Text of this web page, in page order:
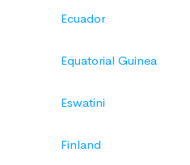
Ecuador
Equatorial Guinea
Eswatini
Finland